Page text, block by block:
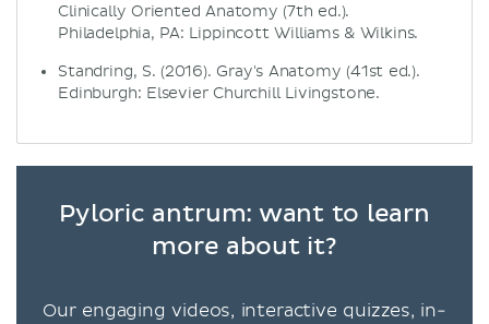
Clinically Oriented Anatomy (7th ed.).
Philadelphia, PA: Lippincott Williams & Wilkins.
Standring, S. (2016). Gray's Anatomy (41st ed.).
Edinburgh: Elsevier Churchill Livingstone.
Pyloric antrum: want to learn
more about it?
Our engaging videos, interactive quizzes, in-